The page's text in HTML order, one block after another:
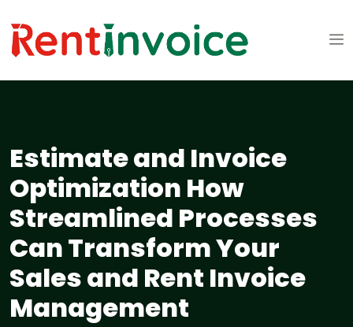
Estimate and Invoice
Optimization How
Streamlined Processes
Can Transform Your
Sales and Rent Invoice
Management